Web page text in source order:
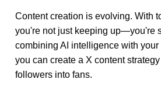
Content creation is evolving. With
you're not just keeping up—you're
combining AI intelligence with
you can create a X content
followers into fans.